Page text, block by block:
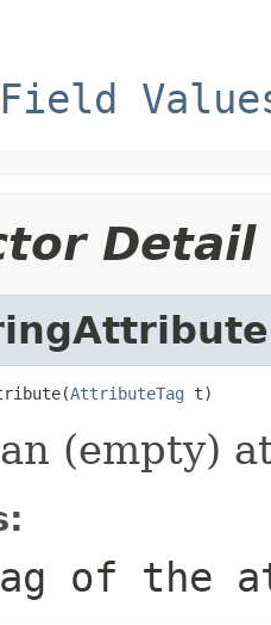
Detail
AttributeTag t)
(empty)
of the